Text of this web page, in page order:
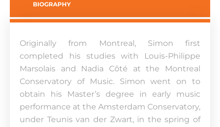
BIOGRAPHY
Originally from Montreal, Simon first
completed his studies with Louis-Philippe
Marsolais and Nadia Côté at the Montreal
Conservatory of Music. Simon went on to
obtain his Master’s degree in early music
performance at the Amsterdam Conservatory,
under Teunis van der Zwart, in the spring of